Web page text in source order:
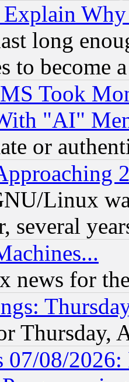
long
to become
Took
"AI"
or
Linux
several
news for
Thursday,
08/2026: